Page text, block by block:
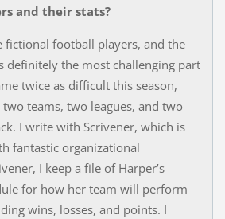
and their stats?
fictional football players, and the
definitely the most challenging part
twice as difficult this season,
teams, two leagues, and two
I write with Scrivener, which is
fantastic organizational
I keep a file of Harper’s
for how her team will perform
wins, losses, and points. I